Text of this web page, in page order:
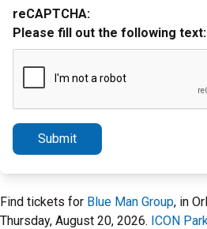
reCAPTCHA:
Please fill out the following text:
Submit
Find tickets for Blue Man Group, in
Thursday, August 20, 2026. ICON